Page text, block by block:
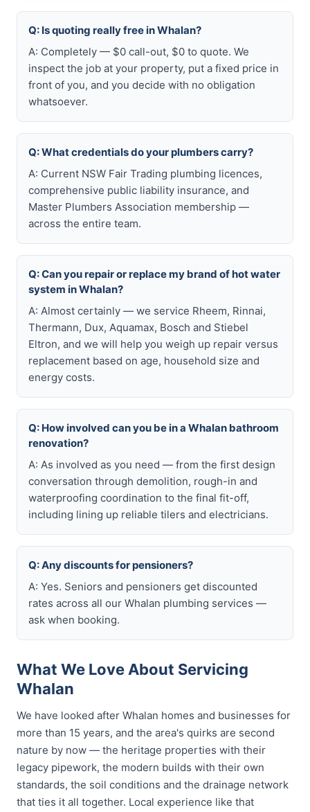
Q: Is quoting really free in Whalan?
A: Completely — $0 call-out, $0 to quote. We
inspect the job at your property, put a fixed price in
front of you, and you decide with no obligation
whatsoever.
Q: What credentials do your plumbers carry?
A: Current NSW Fair Trading plumbing licences,
comprehensive public liability insurance, and
Master Plumbers Association membership —
across the entire team.
Q: Can you repair or replace my brand of hot water
system in Whalan?
A: Almost certainly — we service Rheem, Rinnai,
Thermann, Dux, Aquamax, Bosch and Stiebel
Eltron, and we will help you weigh up repair versus
replacement based on age, household size and
energy costs.
Q: How involved can you be in a Whalan bathroom
renovation?
A: As involved as you need — from the first design
conversation through demolition, rough-in and
waterproofing coordination to the final fit-off,
including lining up reliable tilers and electricians.
Q: Any discounts for pensioners?
A: Yes. Seniors and pensioners get discounted
rates across all our Whalan plumbing services —
ask when booking.
What We Love About Servicing
Whalan
We have looked after Whalan homes and businesses for
more than 15 years, and the area's quirks are second
nature by now — the heritage properties with their
legacy pipework, the modern builds with their own
standards, the soil conditions and the drainage network
that ties it all together. Local experience like that